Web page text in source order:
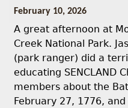
February 10, 2026
A great afternoon at
Creek National Park.
(park ranger) did a
educating SENCLAND
members about the
February 27, 1776,